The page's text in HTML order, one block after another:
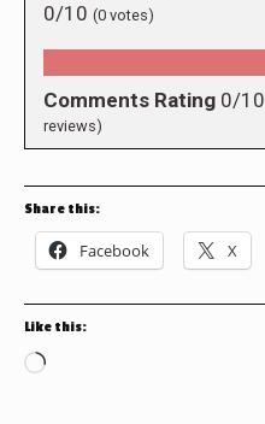
0/10 (0 votes)
Comments Rating 0/10
reviews)
Share this:
Facebook X
Like this:
Loading…